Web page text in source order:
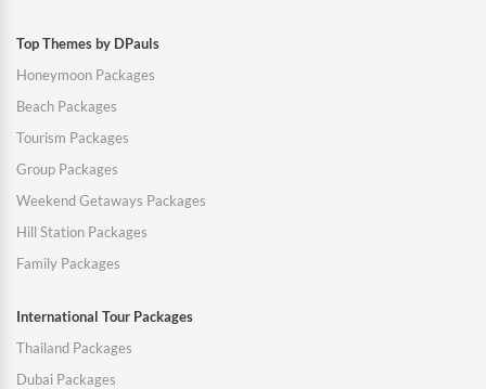
Top Themes by DPauls
Honeymoon Packages
Beach Packages
Tourism Packages
Group Packages
Weekend Getaways Packages
Hill Station Packages
Family Packages
International Tour Packages
Thailand Packages
Dubai Packages